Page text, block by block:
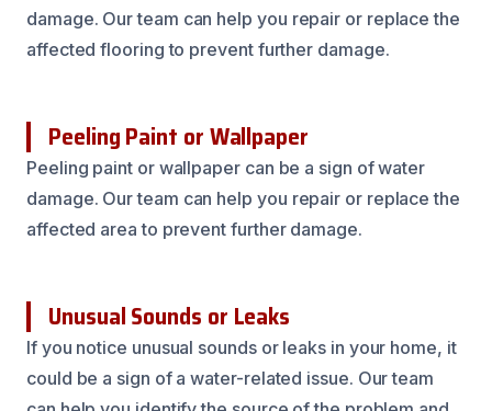
damage. Our team can help you repair or replace the
affected flooring to prevent further damage.
Peeling Paint or Wallpaper
Peeling paint or wallpaper can be a sign of water
damage. Our team can help you repair or replace the
affected area to prevent further damage.
Unusual Sounds or Leaks
If you notice unusual sounds or leaks in your home, it
could be a sign of a water-related issue. Our team